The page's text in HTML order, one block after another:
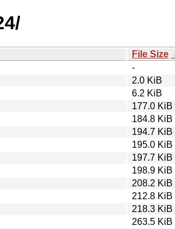
File Size
-
2.0 KiB
6.2 KiB
177.0 KiB
184.8 KiB
194.7 KiB
195.0 KiB
197.7 KiB
198.9 KiB
208.2 KiB
212.8 KiB
218.3 KiB
263.5 KiB